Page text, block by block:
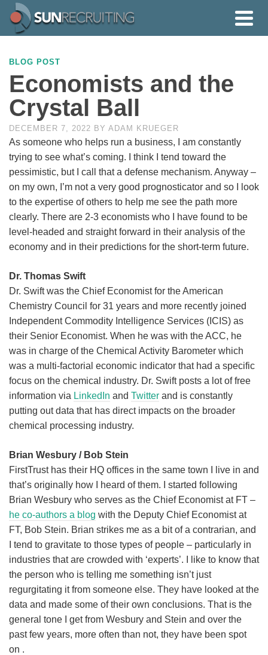
BLOG POST
Economists and the
Crystal Ball
DECEMBER 7, 2022 BY ADAM KRUEGER
As someone who helps run a business, I am constantly
trying to see what’s coming. I think I tend toward the
pessimistic, but I call that a defense mechanism. Anyway –
on my own, I’m not a very good prognosticator and so I look
to the expertise of others to help me see the path more
clearly. There are 2-3 economists who I have found to be
level-headed and straight forward in their analysis of the
economy and in their predictions for the short-term future.
Dr. Thomas Swift
Dr. Swift was the Chief Economist for the American
Chemistry Council for 31 years and more recently joined
Independent Commodity Intelligence Services (ICIS) as
their Senior Economist. When he was with the ACC, he
was in charge of the Chemical Activity Barometer which
was a multi-factorial economic indicator that had a specific
focus on the chemical industry. Dr. Swift posts a lot of free
information via LinkedIn and Twitter and is constantly
putting out data that has direct impacts on the broader
chemical processing industry.
Brian Wesbury / Bob Stein
FirstTrust has their HQ offices in the same town I live in and
that’s originally how I heard of them. I started following
Brian Wesbury who serves as the Chief Economist at FT –
he co-authors a blog with the Deputy Chief Economist at
FT, Bob Stein. Brian strikes me as a bit of a contrarian, and
I tend to gravitate to those types of people – particularly in
industries that are crowded with ‘experts’. I like to know that
the person who is telling me something isn’t just
regurgitating it from someone else. They have looked at the
data and made some of their own conclusions. That is the
general tone I get from Wesbury and Stein and over the
past few years, more often than not, they have been spot
on .